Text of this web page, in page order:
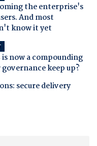
the enterprise's
And most
know it yet
is now a compounding
keep up?
secure delivery